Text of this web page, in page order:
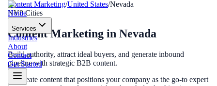
Home
Services
Industries
About
Contact
Get Started
Content Marketing/United States/Nevada
NV8Cities
Content Marketing in Nevada
Build authority, attract ideal buyers, and generate inbound
pipeline with strategic B2B content.
We create content that positions your company as the go-to expert